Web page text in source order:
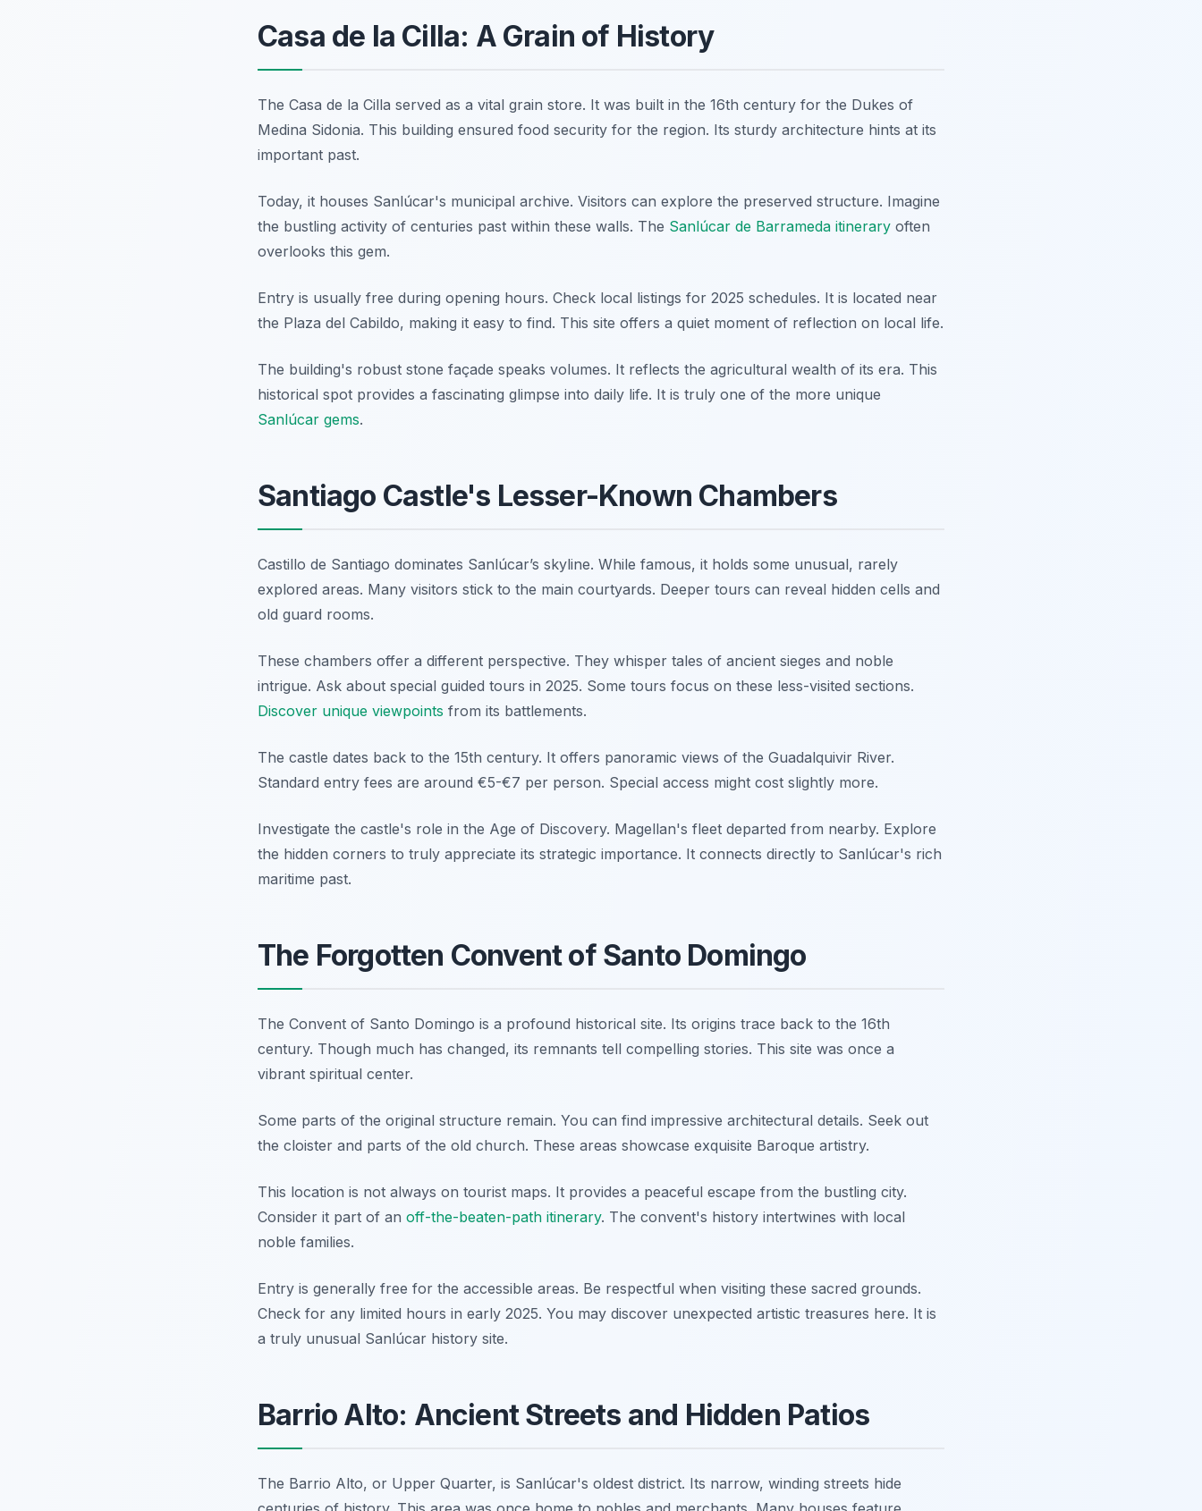
Casa de la Cilla: A Grain of History
The Casa de la Cilla served as a vital grain store. It was built in the 16th century for the Dukes of
Medina Sidonia. This building ensured food security for the region. Its sturdy architecture hints at its
important past.
Today, it houses Sanlúcar's municipal archive. Visitors can explore the preserved structure. Imagine
the bustling activity of centuries past within these walls. The Sanlúcar de Barrameda itinerary often
overlooks this gem.
Entry is usually free during opening hours. Check local listings for 2025 schedules. It is located near
the Plaza del Cabildo, making it easy to find. This site offers a quiet moment of reflection on local life.
The building's robust stone façade speaks volumes. It reflects the agricultural wealth of its era. This
historical spot provides a fascinating glimpse into daily life. It is truly one of the more unique
Sanlúcar gems.
Santiago Castle's Lesser-Known Chambers
Castillo de Santiago dominates Sanlúcar’s skyline. While famous, it holds some unusual, rarely
explored areas. Many visitors stick to the main courtyards. Deeper tours can reveal hidden cells and
old guard rooms.
These chambers offer a different perspective. They whisper tales of ancient sieges and noble
intrigue. Ask about special guided tours in 2025. Some tours focus on these less-visited sections.
Discover unique viewpoints from its battlements.
The castle dates back to the 15th century. It offers panoramic views of the Guadalquivir River.
Standard entry fees are around €5-€7 per person. Special access might cost slightly more.
Investigate the castle's role in the Age of Discovery. Magellan's fleet departed from nearby. Explore
the hidden corners to truly appreciate its strategic importance. It connects directly to Sanlúcar's rich
maritime past.
The Forgotten Convent of Santo Domingo
The Convent of Santo Domingo is a profound historical site. Its origins trace back to the 16th
century. Though much has changed, its remnants tell compelling stories. This site was once a
vibrant spiritual center.
Some parts of the original structure remain. You can find impressive architectural details. Seek out
the cloister and parts of the old church. These areas showcase exquisite Baroque artistry.
This location is not always on tourist maps. It provides a peaceful escape from the bustling city.
Consider it part of an off-the-beaten-path itinerary. The convent's history intertwines with local
noble families.
Entry is generally free for the accessible areas. Be respectful when visiting these sacred grounds.
Check for any limited hours in early 2025. You may discover unexpected artistic treasures here. It is
a truly unusual Sanlúcar history site.
Barrio Alto: Ancient Streets and Hidden Patios
The Barrio Alto, or Upper Quarter, is Sanlúcar's oldest district. Its narrow, winding streets hide